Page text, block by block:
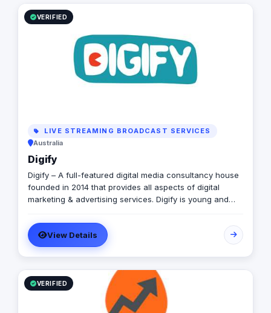
captivating social media campaigns to immersive video
productions, they invest in tools and talent to elevate
when you can have extraordinary Ad Value worked with
99 of the top 100 brands globally such as Vodafone,
P&G, Unilever, McDonald’s, Visa, Samsung among many
VERIFIED
LIVE STREAMING BROADCAST SERVICES
Australia
Digify
Digify – A full-featured digital media consultancy house
founded in 2014 that provides all aspects of digital
marketing & advertising services. Digify is young and
notch team of creative content writers, social media
analysts, digital media buyers, graphic designers, 2D &
3D animators, mobile and web developers.
View Details
VERIFIED